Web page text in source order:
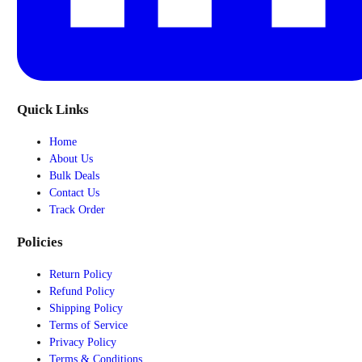
Quick Links
Home
About Us
Bulk Deals
Contact Us
Track Order
Policies
Return Policy
Refund Policy
Shipping Policy
Terms of Service
Privacy Policy
Terms & Conditions